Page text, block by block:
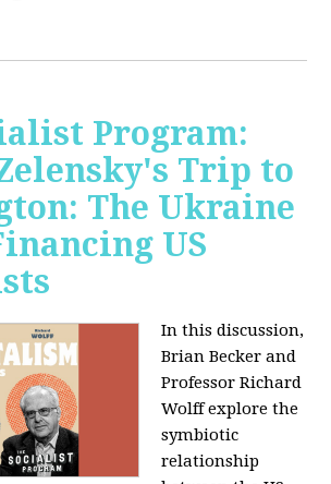
Program:
Trip to
The Ukraine
US
In this discussion,
Brian Becker and
Professor Richard
Wolff explore the
symbiotic
relationship